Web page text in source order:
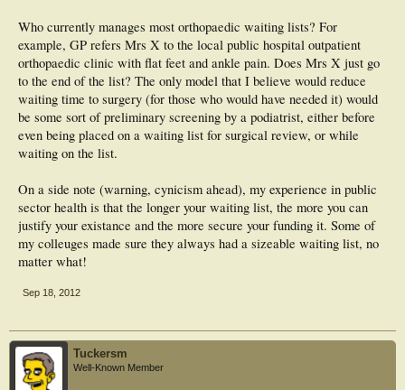
Who currently manages most orthopaedic waiting lists? For
example, GP refers Mrs X to the local public hospital outpatient
orthopaedic clinic with flat feet and ankle pain. Does Mrs X just go
to the end of the list? The only model that I believe would reduce
waiting time to surgery (for those who would have needed it) would
be some sort of preliminary screening by a podiatrist, either before
even being placed on a waiting list for surgical review, or while
waiting on the list.
On a side note (warning, cynicism ahead), my experience in public
sector health is that the longer your waiting list, the more you can
justify your existance and the more secure your funding it. Some of
my colleuges made sure they always had a sizeable waiting list, no
matter what!
Sep 18, 2012
Tuckersm
Well-Known Member